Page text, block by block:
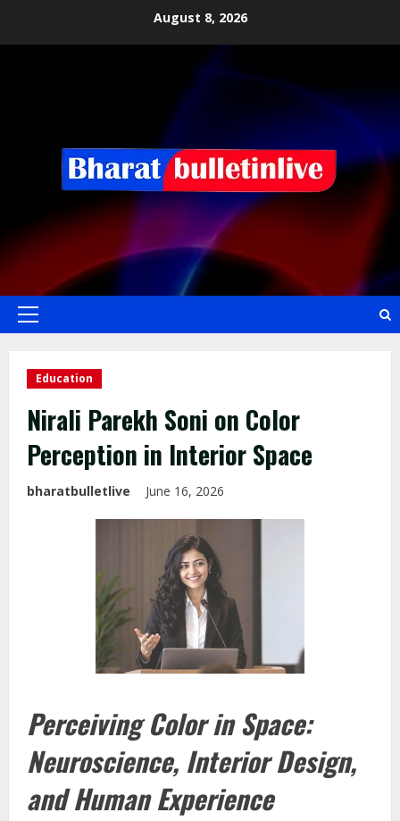
August 8, 2026
Education
Nirali Parekh Soni on Color
Perception in Interior Space
bharatbulletlive June 16, 2026
Perceiving Color in Space:
Neuroscience, Interior Design,
and Human Experience